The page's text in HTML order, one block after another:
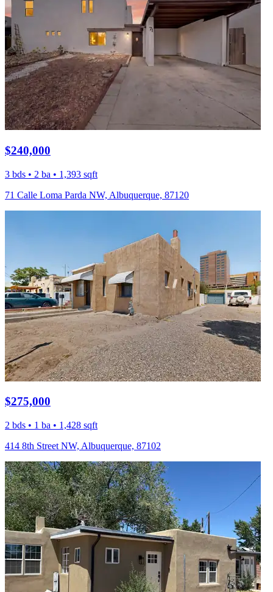
$240,000
3 bds • 2 ba • 1,393 sqft
71 Calle Loma Parda NW, Albuquerque, 87120
$275,000
2 bds • 1 ba • 1,428 sqft
414 8th Street NW, Albuquerque, 87102